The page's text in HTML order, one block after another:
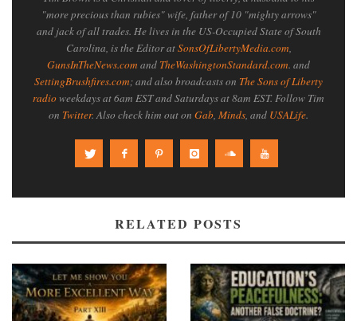
"more precious than rubies" wife, father of 10 "mighty arrows"
and jack of all trades. He lives in the US-Occupied State of South
Carolina, is the Editor atSonsOfLibertyMedia.com,
GunsInTheNews.com and TheWashingtonStandard.com. and
SettingBrushfires.com; and also broadcasts on The Sons of Liberty
radioweekdays at 6am EST and Saturdays at 8am EST. Follow Tim
on Twitter. Also check him out on Gab, Minds, and USALife.
RELATED POSTS